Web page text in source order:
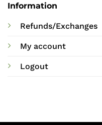
Information
Refunds/Exchanges
My account
Logout